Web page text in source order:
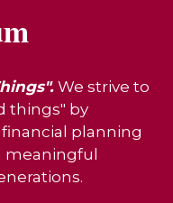
We strive to
things" by
planning
meaningful